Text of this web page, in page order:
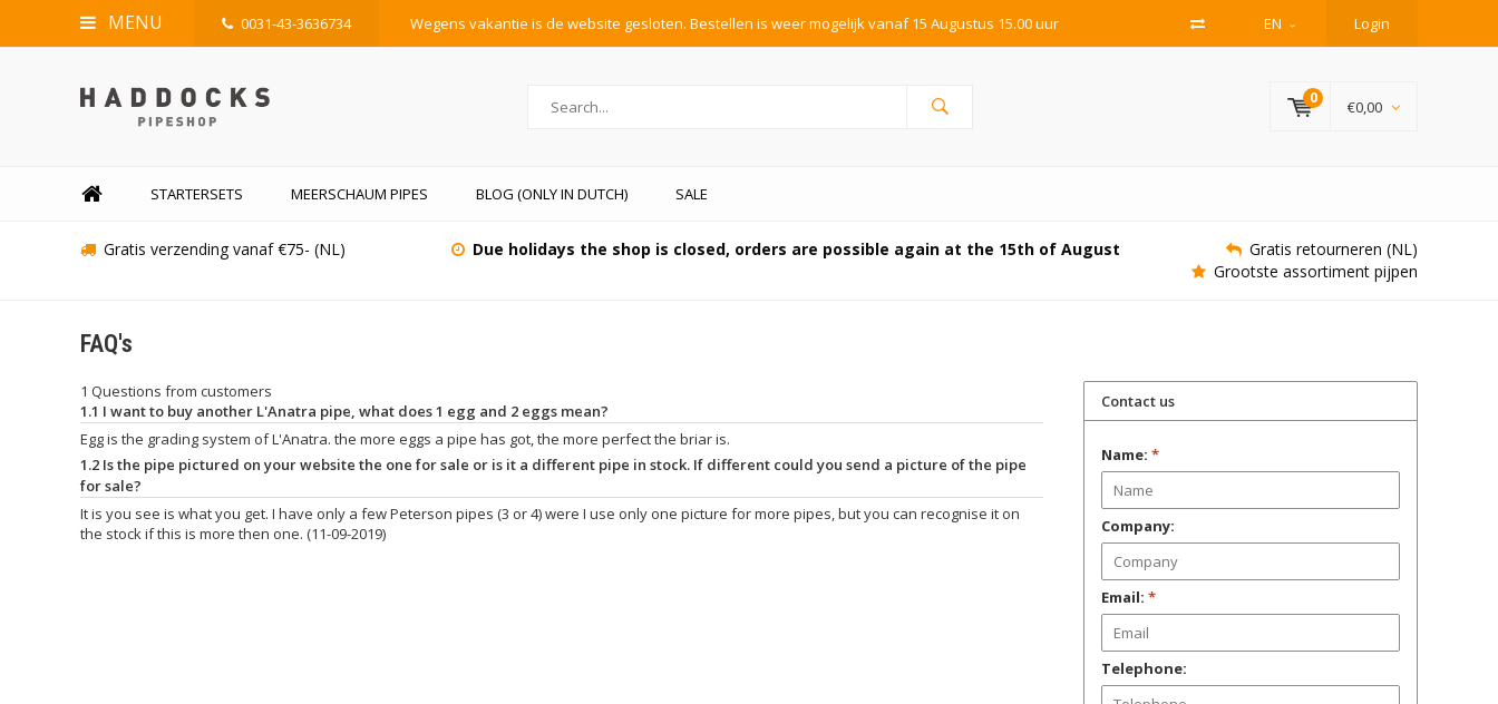
MENU 0031-43-3636734 Wegens vakantie is de website gesloten. Bestellen is weer mogelijk vanaf 15 Augustus 15.00 uur EN Login
0 €0,00
STARTERSETS MEERSCHAUM PIPES BLOG (ONLY IN DUTCH) SALE
Gratis verzending vanaf €75- (NL) Due holidays the shop is closed, orders are possible again at the 15th of August
Gratis retourneren (NL)
Grootste assortiment pijpen
FAQ's
1 Questions from customers
1.1 I want to buy another L'Anatra pipe, what does 1 egg and 2 eggs mean?
Egg is the grading system of L'Anatra. the more eggs a pipe has got, the more perfect the briar is.
1.2 Is the pipe pictured on your website the one for sale or is it a different pipe in stock. If different could you send a picture of the pipe
for sale?
It is you see is what you get. I have only a few Peterson pipes (3 or 4) were I use only one picture for more pipes, but you can recognise it on
the stock if this is more then one. (11-09-2019)
Contact us
Name: *
Company:
Email: *
Telephone: